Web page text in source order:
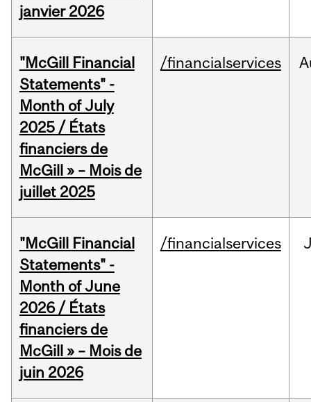
janvier 2026
"McGill Financial
Statements" -
Month of July
2025 / États
financiers de
McGill » – Mois de
juillet 2025
/financialservices
"McGill Financial
Statements" -
Month of June
2026 / États
financiers de
McGill » – Mois de
juin 2026
/financialservices